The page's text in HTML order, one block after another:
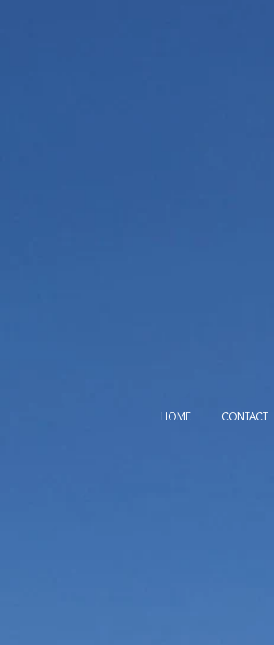
HOME CONTACT